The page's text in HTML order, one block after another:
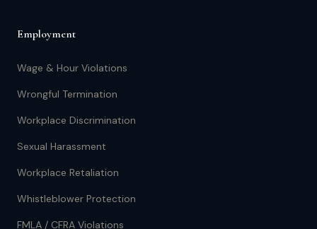
Employment
Wage & Hour Violations
Wrongful Termination
Workplace Discrimination
Sexual Harassment
Workplace Retaliation
Whistleblower Protection
FMLA / CFRA Violations